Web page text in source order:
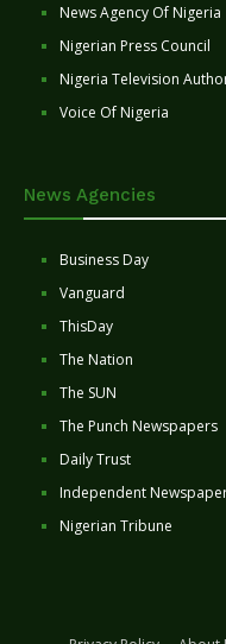
News Agency Of Nigeria
Nigerian Press Council
Nigeria Television
Voice Of Nigeria
News Agencies
Business Day
Vanguard
ThisDay
The Nation
The SUN
The Punch Newspapers
Daily Trust
Independent
Nigerian Tribune